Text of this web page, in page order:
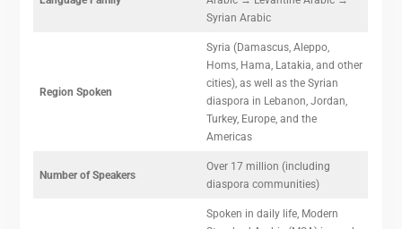
Syrian Arabic
Region Spoken
Syria (Damascus, Aleppo,
Homs, Hama, Latakia, and other
cities), as well as the Syrian
diaspora in Lebanon, Jordan,
Turkey, Europe, and the
Americas
Number of Speakers
Over 17 million (including
diaspora communities)
Spoken in daily life, Modern